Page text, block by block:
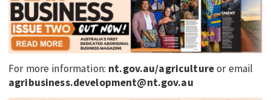
For more information: nt.gov.au/agricultureor email
agribusiness.development@nt.gov.au